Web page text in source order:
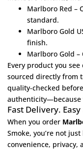
Marlboro Red –
standard.
Marlboro Gold
finish.
Marlboro Gold –
Every product you
sourced directly from
quality-checked
authenticity—because
Fast Delivery.
When you order
Smoke, you’re not
convenience, privacy,